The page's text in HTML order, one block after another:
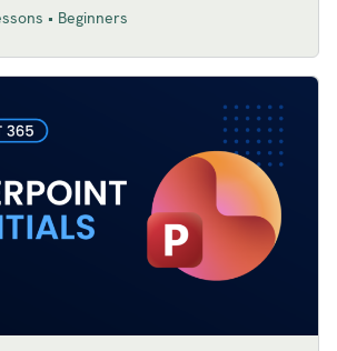
• Beginners